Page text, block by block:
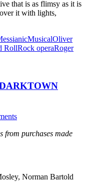
that is as flimsy as it is
it with lights,
MusicalOliver
RollRock operaRoger
from purchases made
Norman Bartold